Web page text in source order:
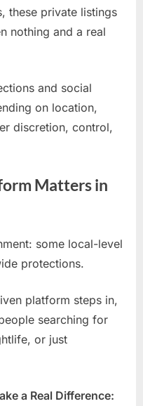
these private listings
nothing and a real
and social
on location,
discretion, control,
Matters in
some local-level
protections.
platform steps in,
searching for
or just
a Real Difference: